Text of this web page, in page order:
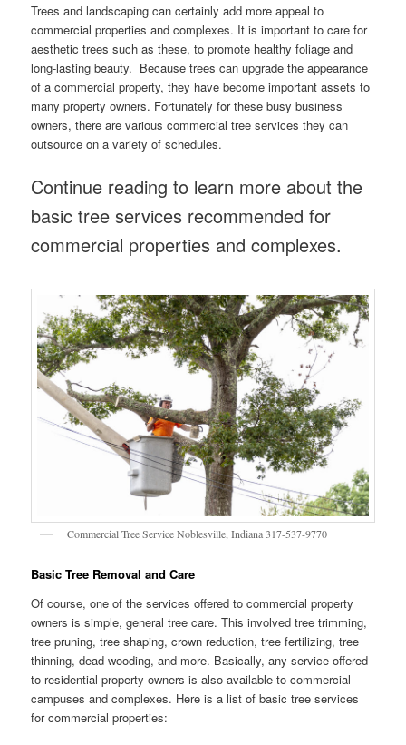
Trees and landscaping can certainly add more appeal to
commercial properties and complexes. It is important to care for
aesthetic trees such as these, to promote healthy foliage and
long-lasting beauty. Because trees can upgrade the appearance
of a commercial property, they have become important assets to
many property owners. Fortunately for these busy business
owners, there are various commercial tree services they can
outsource on a variety of schedules.
Continue reading to learn more about the
basic tree services recommended for
commercial properties and complexes.
Commercial Tree Service Noblesville, Indiana 317-537-9770
Basic Tree Removal and Care
Of course, one of the services offered to commercial property
owners is simple, general tree care. This involved tree trimming,
tree pruning, tree shaping, crown reduction, tree fertilizing, tree
thinning, dead-wooding, and more. Basically, any service offered
to residential property owners is also available to commercial
campuses and complexes. Here is a list of basic tree services
for commercial properties: